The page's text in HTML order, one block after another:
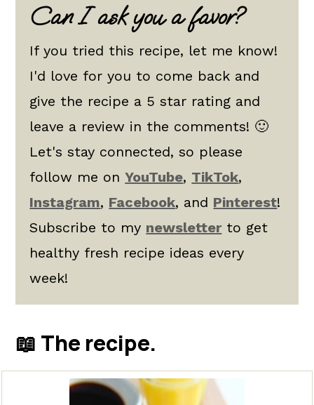
Can I ask you a favor?
If you tried this recipe, let me know!
I'd love for you to come back and
give the recipe a 5 star rating and
leave a review in the comments! 🙂
Let's stay connected, so please
follow me onYouTube, TikTok,
Instagram, Facebook, and Pinterest!
Subscribe to my newsletterto get
healthy fresh recipe ideas every
week!
📖 The recipe.